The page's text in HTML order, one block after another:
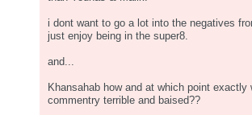
i dont want to go a lot into the negatives
just enjoy being in the super8.
and...
Khansahab how and at which point exactly
commentry terrible and baised??